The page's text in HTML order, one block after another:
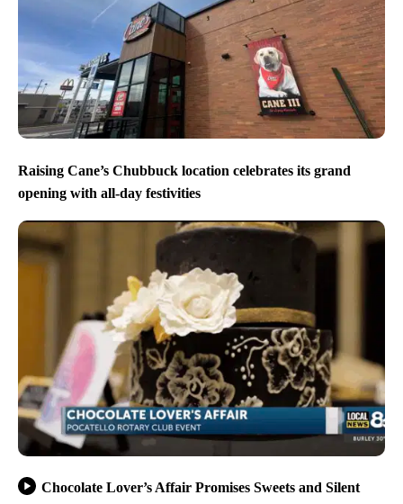
Raising Cane’s Chubbuck location celebrates its grand
opening with all-day festivities
Chocolate Lover’s Affair Promises Sweets and Silent